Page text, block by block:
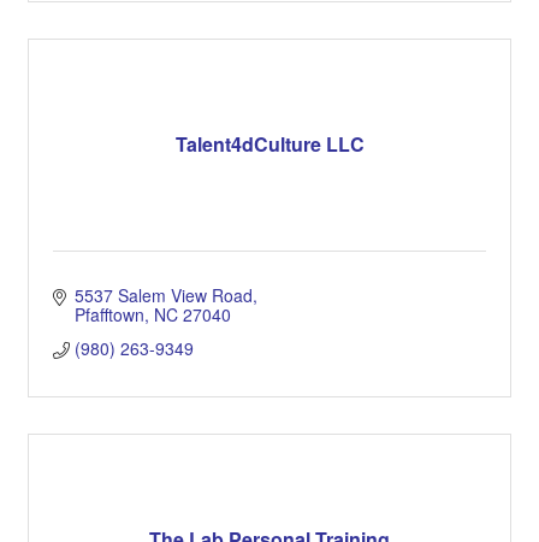
Talent4dCulture LLC
5537 Salem View Road
Pfafftown NC 27040
(980) 263-9349